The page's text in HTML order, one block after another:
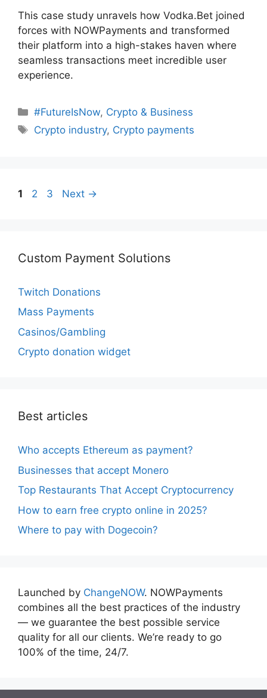
This case study unravels how Vodka.Bet joined
forces with NOWPayments and transformed
their platform into a high-stakes haven where
seamless transactions meet incredible user
experience.
Categories
#FutureIsNow, Crypto & Business
Tags
Crypto industry, Crypto payments
Page
1 Page
2 Page
3 Next →
Custom Payment Solutions
Twitch Donations
Mass Payments
Casinos/Gambling
Crypto donation widget
Best articles
Who accepts Ethereum as payment?
Businesses that accept Monero
Top Restaurants That Accept Cryptocurrency
How to earn free crypto online in 2025?
Where to pay with Dogecoin?
Launched by ChangeNOW. NOWPayments
combines all the best practices of the industry
— we guarantee the best possible service
quality for all our clients. We’re ready to go
100% of the time, 24/7.